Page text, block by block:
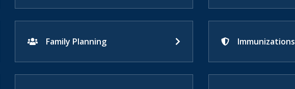
Family Planning Immunizations